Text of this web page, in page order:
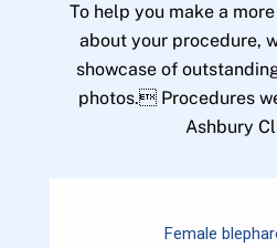
To help you make a
about your procedure,
showcase of
photos. Procedures
Ashbury
Female